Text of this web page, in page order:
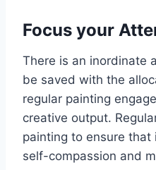
Focus your
There is an inordinate
be saved with the
regular painting
creative output.
painting to ensure that
self-compassion and